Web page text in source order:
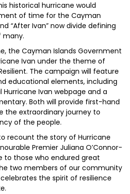
historical hurricane would
of time for the Cayman
“After Ivan” now divide defining
many.
the Cayman Islands Government
Ivan under the theme of
The campaign will feature
educational elements, including
Ivan webpage and a
Both will provide first-hand
the extraordinary journey to
of the people.
recount the story of Hurricane
Premier Juliana O’Connor-
to those who endured great
two members of our community
the spirit of resilience